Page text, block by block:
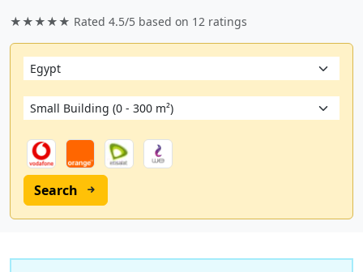
★★★★★ Rated 4.5/5 based on 12 ratings
Search